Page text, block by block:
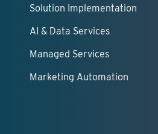
Solution Implementation
AI & Data Services
Managed Services
Marketing Automation